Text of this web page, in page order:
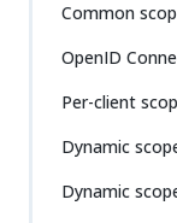
Common
OpenID
Per-client
Dynamic
Dynamic